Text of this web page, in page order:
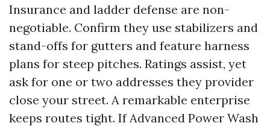
Insurance and ladder defense are non-
negotiable. Confirm they use stabilizers and
stand-offs for gutters and feature harness
plans for steep pitches. Ratings assist, yet
ask for one or two addresses they provider
close your street. A remarkable enterprise
keeps routes tight. If Advanced Power Wash